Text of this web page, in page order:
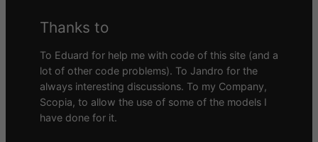
Thanks to
To Eduard for help me with code of this site (and a
lot of other code problems). To Jandro for the
always interesting discussions. To my Company,
Scopia, to allow the use of some of the models I
have done for it.